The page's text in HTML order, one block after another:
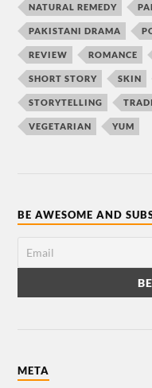
NATURAL REMEDY
PAKISTANI DRAMA
REVIEW ROMANCE
SHORT STORY SKIN
STORYTELLING
VEGETARIAN YUM
BE AWESOME AND
META